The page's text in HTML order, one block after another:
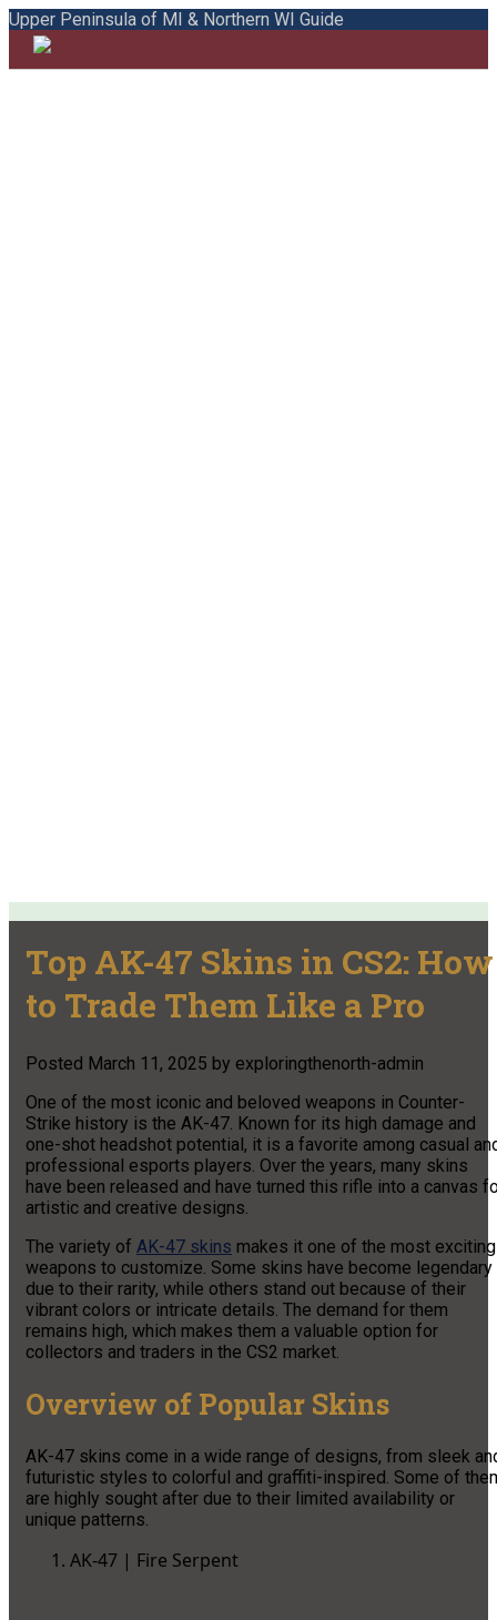
Upper Peninsula of MI & Northern WI Guide
Top AK-47 Skins in CS2: How
to Trade Them Like a Pro
Posted March 11, 2025 by exploringthenorth-admin
One of the most iconic and beloved weapons in Counter-
Strike history is the AK-47. Known for its high damage and
one-shot headshot potential, it is a favorite among casual
professional esports players. Over the years, many skins
have been released and have turned this rifle into a canvas
artistic and creative designs.
The variety of AK-47 skins makes it one of the most exciting
weapons to customize. Some skins have become legendary
due to their rarity, while others stand out because of their
vibrant colors or intricate details. The demand for them
remains high, which makes them a valuable option for
collectors and traders in the CS2 market.
Overview of Popular Skins
AK-47 skins come in a wide range of designs, from sleek
futuristic styles to colorful and graffiti-inspired. Some of
are highly sought after due to their limited availability or
unique patterns.
AK-47 | Fire Serpent